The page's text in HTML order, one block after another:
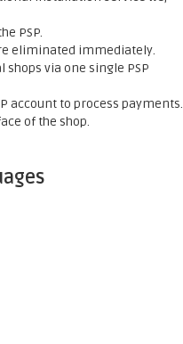
PSP.
eliminated immediately.
via one single PSP
account to process payments.
of the shop.